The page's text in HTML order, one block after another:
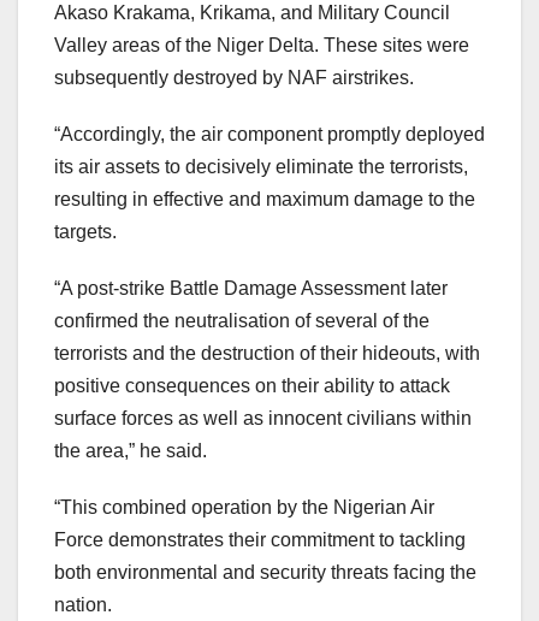
Akaso Krakama, Krikama, and Military Council
Valley areas of the Niger Delta. These sites were
subsequently destroyed by NAF airstrikes.
“Accordingly, the air component promptly deployed
its air assets to decisively eliminate the terrorists,
resulting in effective and maximum damage to the
targets.
“A post-strike Battle Damage Assessment later
confirmed the neutralisation of several of the
terrorists and the destruction of their hideouts, with
positive consequences on their ability to attack
surface forces as well as innocent civilians within
the area,” he said.
“This combined operation by the Nigerian Air
Force demonstrates their commitment to tackling
both environmental and security threats facing the
nation.